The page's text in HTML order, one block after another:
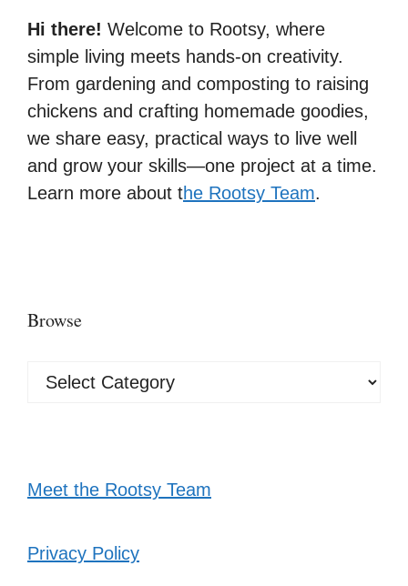
Hi there! Welcome to Rootsy, where
simple living meets hands-on creativity.
From gardening and composting to raising
chickens and crafting homemade goodies,
we share easy, practical ways to live well
and grow your skills—one project at a time.
Learn more about the Rootsy Team.
Browse
Browse
Meet the Rootsy Team
Privacy Policy